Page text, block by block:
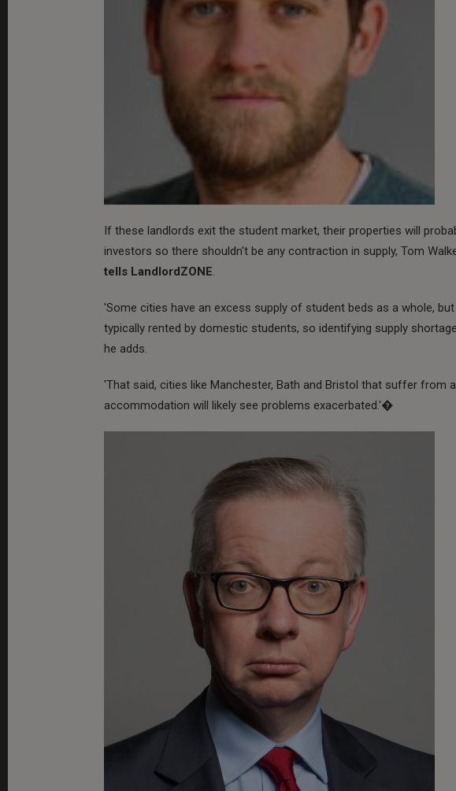
If these landlords exit the student market, their properties will
investors so there shouldn't be any contraction in supply, Tom
tells LandlordZONE.
'Some cities have an excess supply of student beds as a whole,
typically rented by domestic students, so identifying supply
he adds.
'That said, cities like Manchester, Bath and Bristol that suffer from
accommodation will likely see problems exacerbated.'�